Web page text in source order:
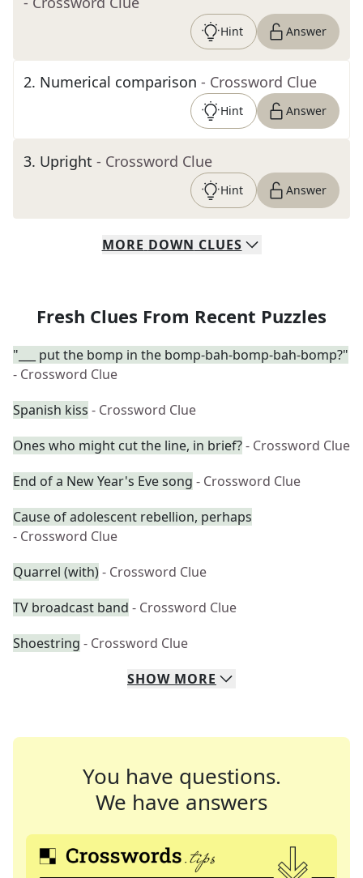
Hint Answer
2. Numerical comparison - Crossword Clue
Hint Answer
3. Upright - Crossword Clue
Hint Answer
MORE DOWN CLUES
Fresh Clues From Recent Puzzles
"___ put the bomp in the bomp-bah-bomp-bah-bomp?"
- Crossword Clue
Spanish kiss - Crossword Clue
Ones who might cut the line, in brief?- Crossword Clue
End of a New Year's Eve song - Crossword Clue
Cause of adolescent rebellion, perhaps
- Crossword Clue
Quarrel (with)- Crossword Clue
TV broadcast band - Crossword Clue
Shoestring - Crossword Clue
SHOW MORE
You have questions.
We have answers